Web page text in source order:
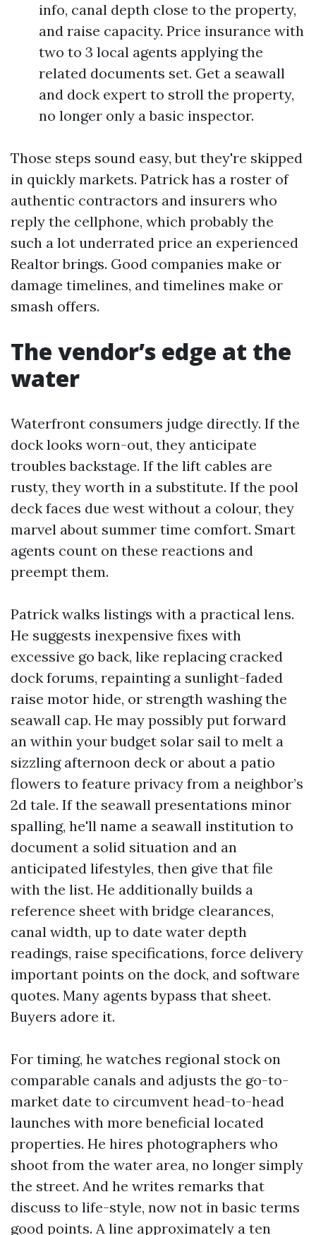
info, canal depth close to the property,
and raise capacity. Price insurance with
two to 3 local agents applying the
related documents set. Get a seawall
and dock expert to stroll the property,
no longer only a basic inspector.
Those steps sound easy, but they're skipped
in quickly markets. Patrick has a roster of
authentic contractors and insurers who
reply the cellphone, which probably the
such a lot underrated price an experienced
Realtor brings. Good companies make or
damage timelines, and timelines make or
smash offers.
The vendor’s edge at the
water
Waterfront consumers judge directly. If the
dock looks worn-out, they anticipate
troubles backstage. If the lift cables are
rusty, they worth in a substitute. If the pool
deck faces due west without a colour, they
marvel about summer time comfort. Smart
agents count on these reactions and
preempt them.
Patrick walks listings with a practical lens.
He suggests inexpensive fixes with
excessive go back, like replacing cracked
dock forums, repainting a sunlight-faded
raise motor hide, or strength washing the
seawall cap. He may possibly put forward
an within your budget solar sail to melt a
sizzling afternoon deck or about a patio
flowers to feature privacy from a neighbor’s
2d tale. If the seawall presentations minor
spalling, he'll name a seawall institution to
document a solid situation and an
anticipated lifestyles, then give that file
with the list. He additionally builds a
reference sheet with bridge clearances,
canal width, up to date water depth
readings, raise specifications, force delivery
important points on the dock, and software
quotes. Many agents bypass that sheet.
Buyers adore it.
For timing, he watches regional stock on
comparable canals and adjusts the go-to-
market date to circumvent head-to-head
launches with more beneficial located
properties. He hires photographers who
shoot from the water area, no longer simply
the street. And he writes remarks that
discuss to life-style, now not in basic terms
good points. A line approximately a ten